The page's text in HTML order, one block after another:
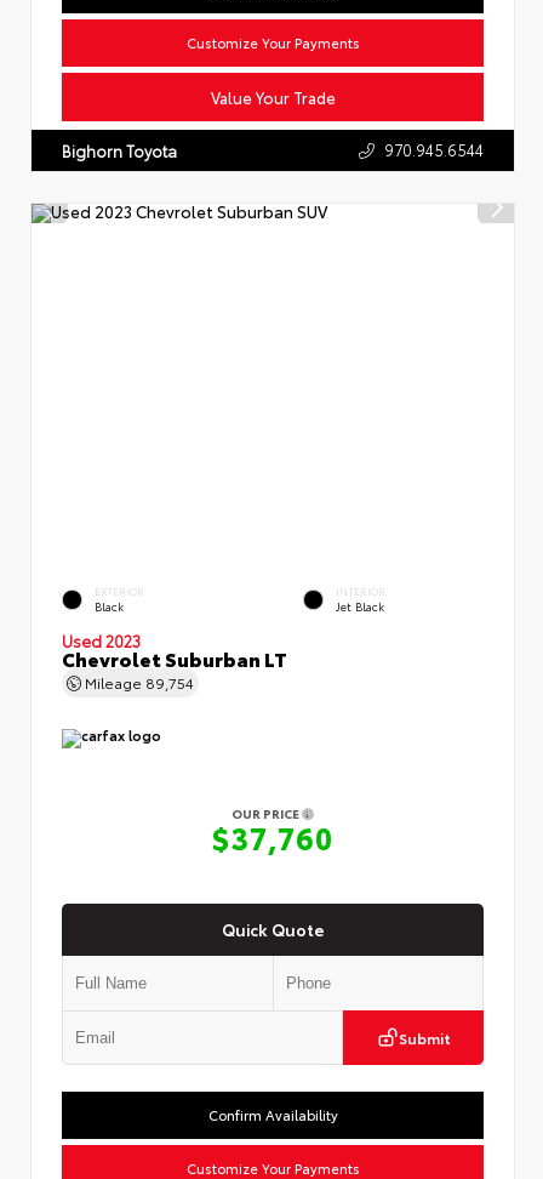
Value Your Trade
Customize Your Payments
Bighorn Toyota 970.945.6544
EXTERIOR
Black
INTERIOR
Jet Black
Used 2023
Chevrolet Suburban LT
Mileage 89,754
OUR PRICE
$37,760
Quick Quote
Submit
Confirm Availability
Customize Your Payments